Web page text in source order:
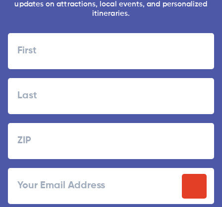
updates on attractions, local events, and personalized
itineraries.
Postal